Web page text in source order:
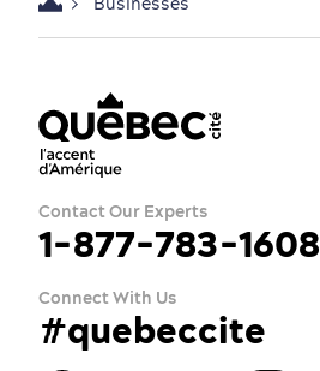
Contact Our Experts
1-877-783-1608
Connect With Us
#quebeccite